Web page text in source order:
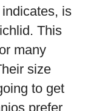
is
This
many
size
to get
prefer